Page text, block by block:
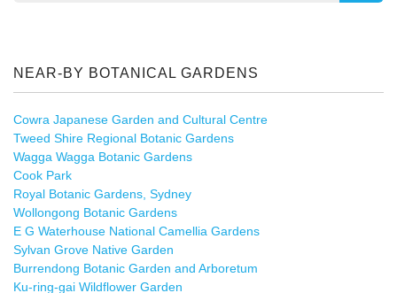
NEAR-BY BOTANICAL GARDENS
Cowra Japanese Garden and Cultural Centre
Tweed Shire Regional Botanic Gardens
Wagga Wagga Botanic Gardens
Cook Park
Royal Botanic Gardens, Sydney
Wollongong Botanic Gardens
E G Waterhouse National Camellia Gardens
Sylvan Grove Native Garden
Burrendong Botanic Garden and Arboretum
Ku-ring-gai Wildflower Garden